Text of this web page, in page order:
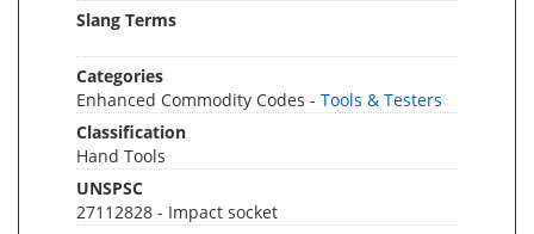
Slang Terms
Categories
Enhanced Commodity Codes - Tools & Testers
Classification
Hand Tools
UNSPSC
27112828 - Impact socket